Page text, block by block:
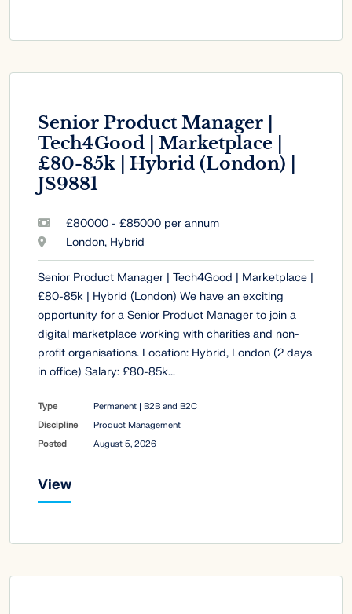
Senior Product Manager |
Tech4Good | Marketplace |
£80-85k | Hybrid (London) |
JS9881
£80000 - £85000 per annum
London, Hybrid
Senior Product Manager | Tech4Good | Marketplace |
£80-85k | Hybrid (London) We have an exciting
opportunity for a Senior Product Manager to join a
digital marketplace working with charities and non-
profit organisations. Location: Hybrid, London (2 days
in office) Salary: £80-85k...
Type
Permanent | B2B and B2C
Discipline
Product Management
Posted
August 5, 2026
View